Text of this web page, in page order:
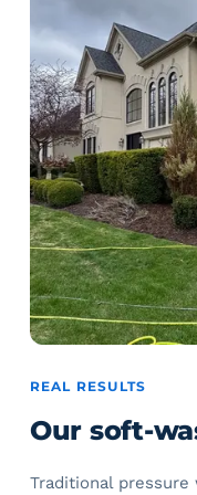
REAL RESULTS
Our soft-
Traditional